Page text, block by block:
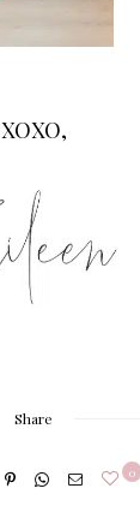
XOXO,
Share
0